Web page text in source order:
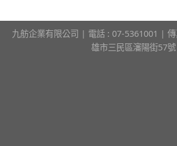
九舫企業有限公司 | 電話 : 07-5361001 |
雄市三民區瀋陽街57號